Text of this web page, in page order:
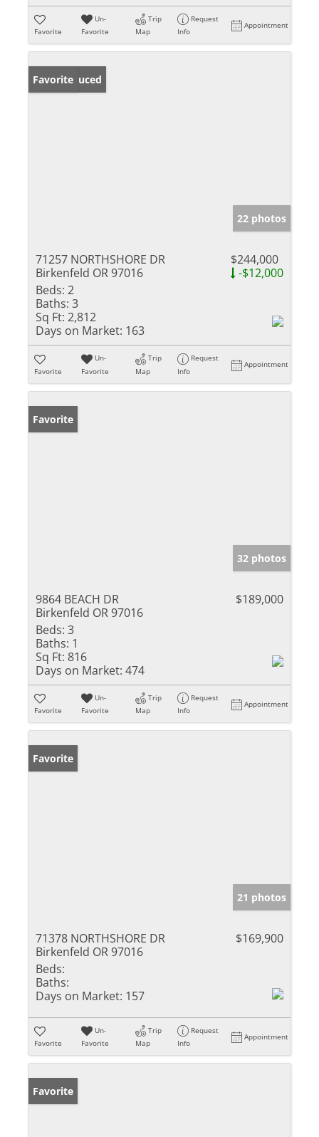
Favorite
Un-
Favorite
Trip
Map
Request
Info
Appointment
Price Reduced
Favorite
22 photos
71257 NORTHSHORE DR
Birkenfeld OR 97016
$244,000
-$12,000
Beds: 2
Baths: 3
Sq Ft: 2,812
Days on Market: 163
Favorite
Un-
Favorite
Trip
Map
Request
Info
Appointment
Favorite
32 photos
9864 BEACH DR
Birkenfeld OR 97016
$189,000
Beds: 3
Baths: 1
Sq Ft: 816
Days on Market: 474
Favorite
Un-
Favorite
Trip
Map
Request
Info
Appointment
Favorite
21 photos
71378 NORTHSHORE DR
Birkenfeld OR 97016
$169,900
Beds:
Baths:
Days on Market: 157
Favorite
Un-
Favorite
Trip
Map
Request
Info
Appointment
Favorite